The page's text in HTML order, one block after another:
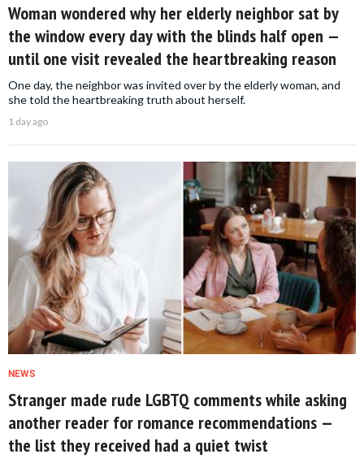
Woman wondered why her elderly neighbor sat by
the window every day with the blinds half open —
until one visit revealed the heartbreaking reason
One day, the neighbor was invited over by the elderly woman, and
she told the heartbreaking truth about herself.
1 day ago
NEWS
Stranger made rude LGBTQ comments while asking
another reader for romance recommendations —
the list they received had a quiet twist